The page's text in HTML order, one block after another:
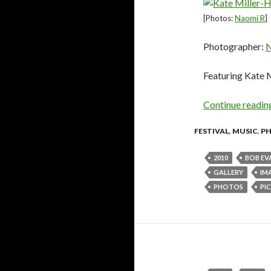
[Photos:Naomi R]
Photographer:
Featuring Kate
Continue
FESTIVAL, MUSIC,
2010 BOB
GALLERY
PHOTOS